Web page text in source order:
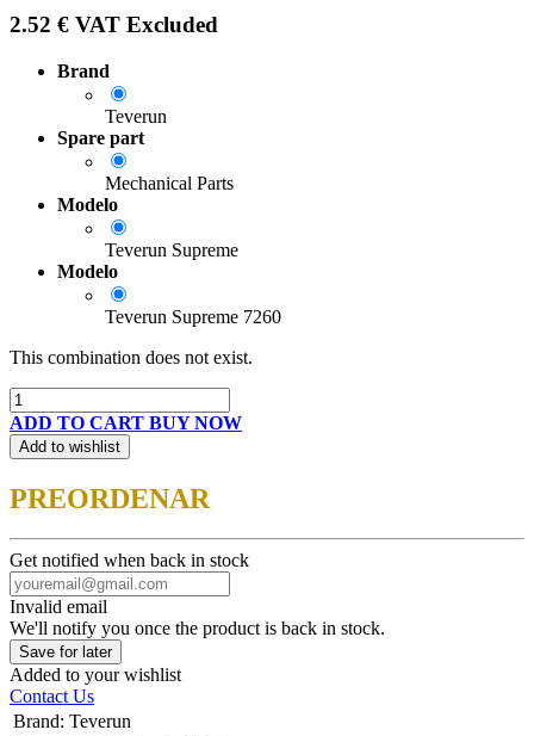
2.52 € VAT Excluded
Brand
Teverun
Spare part
Mechanical Parts
Modelo
Teverun Supreme
Modelo
Teverun Supreme 7260
This combination does not exist.
ADD TO CART BUY NOW
Add to wishlist
PREORDENAR
Get notified when back in stock
Invalid email
We'll notify you once the product is back in stock.
Save for later
Added to your wishlist
Contact Us
Brand: Teverun